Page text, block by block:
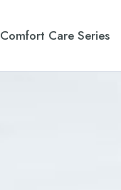
Comfort Care Series